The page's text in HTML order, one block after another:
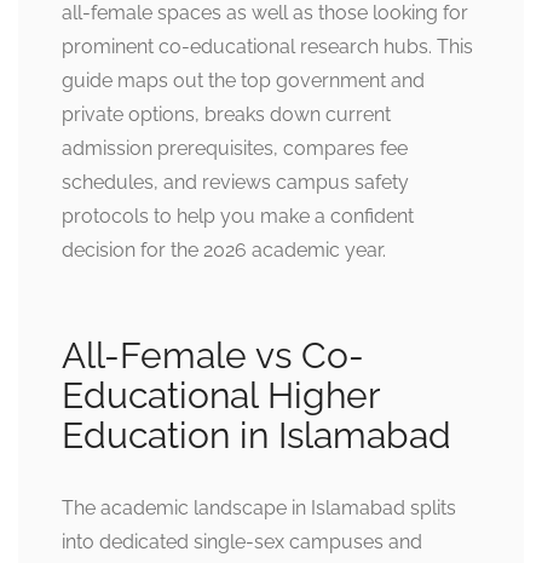
all-female spaces as well as those looking for
prominent co-educational research hubs. This
guide maps out the top government and
private options, breaks down current
admission prerequisites, compares fee
schedules, and reviews campus safety
protocols to help you make a confident
decision for the 2026 academic year.
All-Female vs Co-
Educational Higher
Education in Islamabad
The academic landscape in Islamabad splits
into dedicated single-sex campuses and